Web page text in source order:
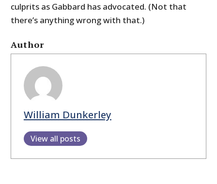
culprits as Gabbard has advocated. (Not that
there’s anything wrong with that.)
Author
William Dunkerley
View all posts